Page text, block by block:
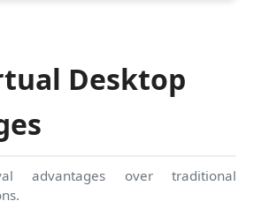
Desktop
advantages over traditional